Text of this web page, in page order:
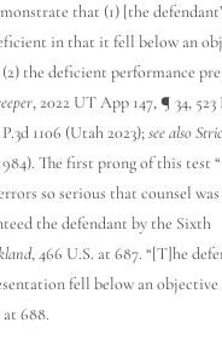
that (1) [the
in that it fell below an
(2) the deficient performance
, 2022 UT App 147, ¶ 34, 523
P.3d 1106 (Utah 2023);see also
The first prong of this test
so serious that counsel
the defendant by the Sixth
, 466 U.S. at 687. “[T]he
fell below an
at 688.